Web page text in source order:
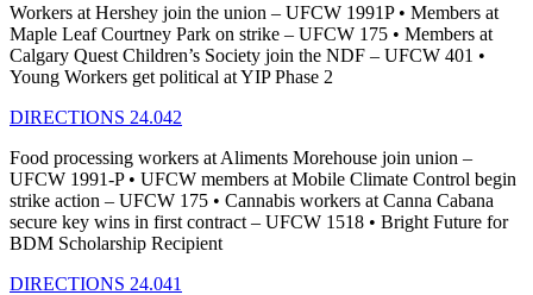
Workers at Hershey join the union – UFCW 1991P • Members at
Maple Leaf Courtney Park on strike – UFCW 175 • Members at
Calgary Quest Children’s Society join the NDF – UFCW 401 •
Young Workers get political at YIP Phase 2
DIRECTIONS 24.042
Food processing workers at Aliments Morehouse join union –
UFCW 1991-P • UFCW members at Mobile Climate Control begin
strike action – UFCW 175 • Cannabis workers at Canna Cabana
secure key wins in first contract – UFCW 1518 • Bright Future for
BDM Scholarship Recipient
DIRECTIONS 24.041